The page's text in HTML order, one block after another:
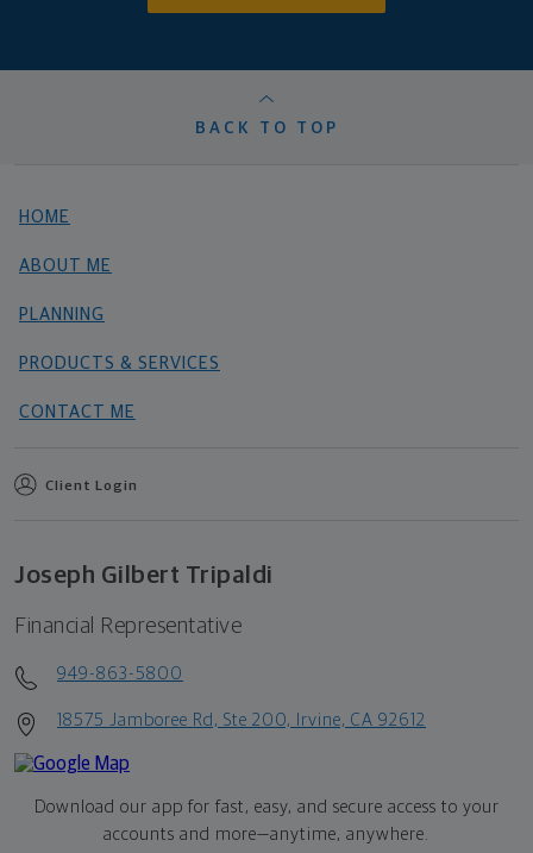
BACK TO TOP
HOME
ABOUT ME
PLANNING
PRODUCTS & SERVICES
CONTACT ME
Client Login
Joseph Gilbert Tripaldi
Financial Representative
949-863-5800
18575 Jamboree Rd, Ste 200, Irvine, CA 92612
Download our app for fast, easy, and secure access to your
accounts and more—anytime, anywhere.